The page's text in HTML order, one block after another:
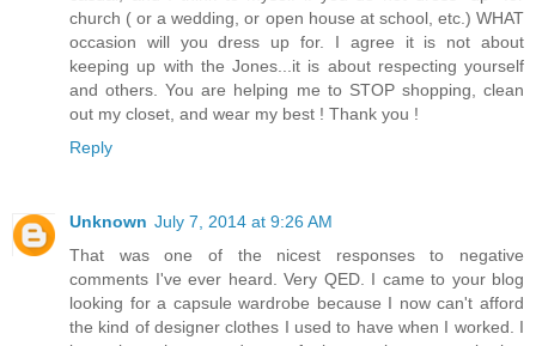
church ( or a wedding, or open house at school, etc.) WHAT
occasion will you dress up for. I agree it is not about
keeping up with the Jones...it is about respecting yourself
and others. You are helping me to STOP shopping, clean
out my closet, and wear my best ! Thank you !
Reply
Unknown July 7, 2014 at 9:26 AM
That was one of the nicest responses to negative
comments I've ever heard. Very QED. I came to your blog
looking for a capsule wardrobe because I now can't afford
the kind of designer clothes I used to have when I worked. I